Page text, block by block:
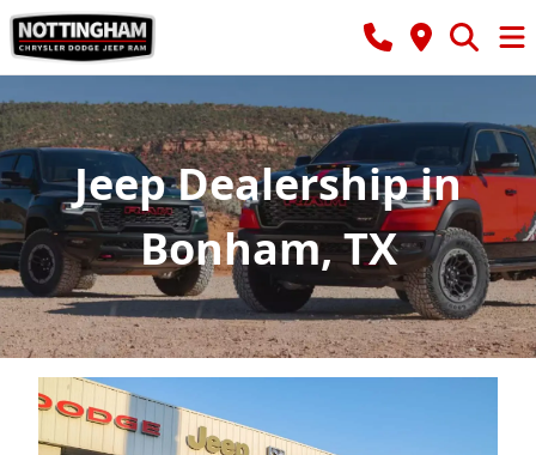
Jeep Dealership in
Bonham, TX